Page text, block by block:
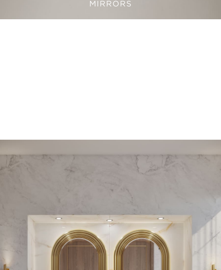
MIRRORS